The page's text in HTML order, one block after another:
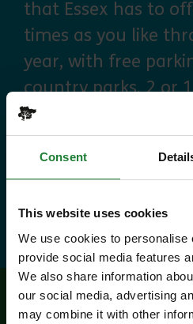
Consent
This website uses cookies
We use cookies to personalise
provide social media features
We also share information
our social media, advertising
may combine it with other
that Essex has to
times as you like
year, with free
country parks, 2 or
priority booking on
and 10% discounts
and visitor centres.
Find out moreabout
Related events